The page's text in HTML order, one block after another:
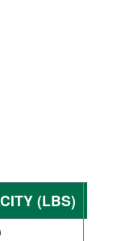
(LBS)